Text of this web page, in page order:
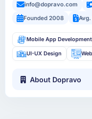
info@dopravo.com
Founded 2008
Mobile App Development
UI-UX Design
About Dopravo